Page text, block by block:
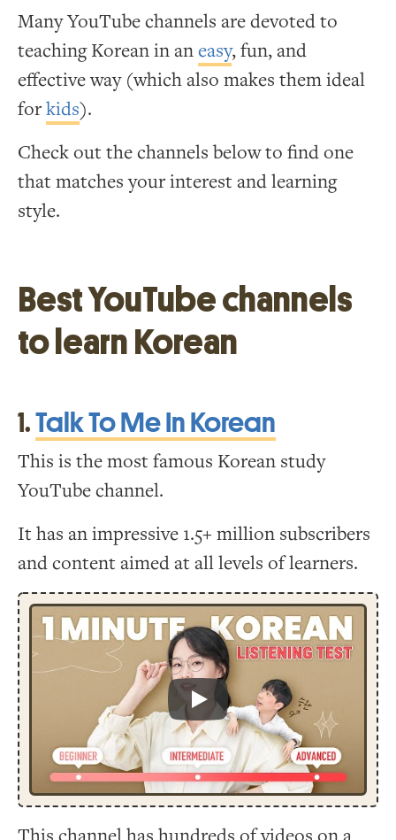
Many YouTube channels are devoted to
teaching Korean in aneasy, fun, and
effective way (which also makes them ideal
forkids).
Check out the channels below to find one
that matches your interest and learning
style.
Best YouTube channels
to learn Korean
1.Talk To Me In Korean
This is the most famous Korean study
YouTube channel.
It has an impressive 1.5+ million subscribers
and content aimed at all levels of learners.
Play